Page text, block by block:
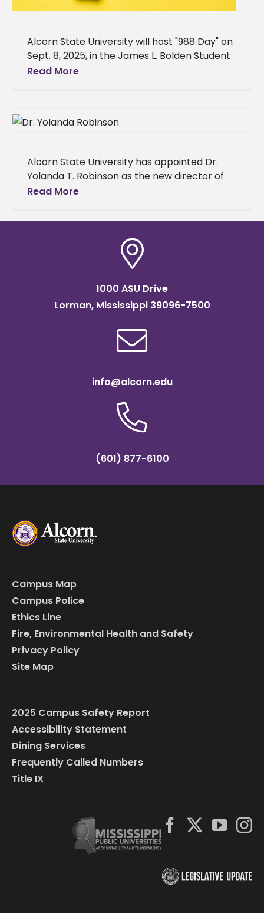
Alcorn State University will host "988 Day" on
Sept. 8, 2025, in the James L. Bolden Student
Union Ballroom, in collaboration with
Read More
Alcorn State University has appointed Dr.
Yolanda T. Robinson as the new director of
counseling services. Dr. Robinson, a
experience
Read More
1000 ASU Drive
Lorman, Mississippi 39096-7500
info@alcorn.edu
(601) 877-6100
Campus Map
Campus Police
Ethics Line
Fire, Environmental Health and Safety
Privacy Policy
Site Map
2025 Campus Safety Report
Accessibility Statement
Dining Services
Frequently Called Numbers
Title IX